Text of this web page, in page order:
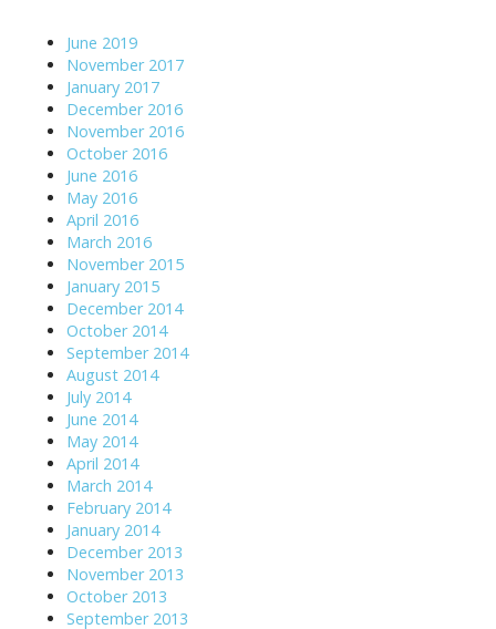
June 2019
November 2017
January 2017
December 2016
November 2016
October 2016
June 2016
May 2016
April 2016
March 2016
November 2015
January 2015
December 2014
October 2014
September 2014
August 2014
July 2014
June 2014
May 2014
April 2014
March 2014
February 2014
January 2014
December 2013
November 2013
October 2013
September 2013